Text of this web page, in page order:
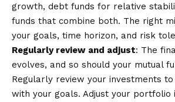
growth, debt funds for relative
funds that combine both. The right
your goals, time horizon, and risk
Regularly review and adjust: The
evolves, and so should your mutual
Regularly review your investments
with your goals. Adjust your portfolio